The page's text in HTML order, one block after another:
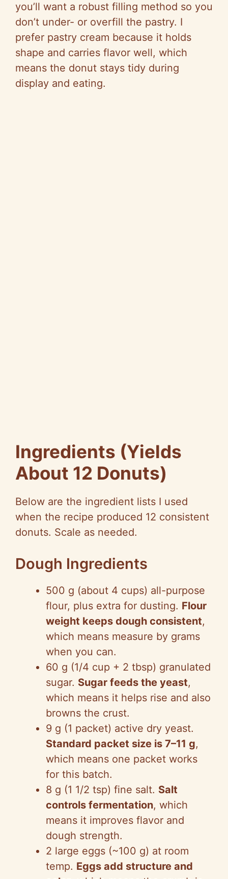
you’ll want a robust filling method so you
don’t under- or overfill the pastry. I
prefer pastry cream because it holds
shape and carries flavor well, which
means the donut stays tidy during
display and eating.
Ingredients (Yields
About 12 Donuts)
Below are the ingredient lists I used
when the recipe produced 12 consistent
donuts. Scale as needed.
Dough Ingredients
500 g (about 4 cups) all-purpose
flour, plus extra for dusting. Flour
weight keeps dough consistent,
which means measure by grams
when you can.
60 g (1/4 cup + 2 tbsp) granulated
sugar. Sugar feeds the yeast,
which means it helps rise and also
browns the crust.
9 g (1 packet) active dry yeast.
Standard packet size is 7–11 g,
which means one packet works
for this batch.
8 g (1 1/2 tsp) fine salt. Salt
controls fermentation, which
means it improves flavor and
dough strength.
2 large eggs (~100 g) at room
temp. Eggs add structure and